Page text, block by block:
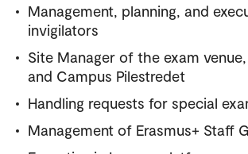
Management, planning, and
invigilators
Site Manager of the exam
and Campus Pilestredet
Handling requests for special
Management of Erasmus+ Staff